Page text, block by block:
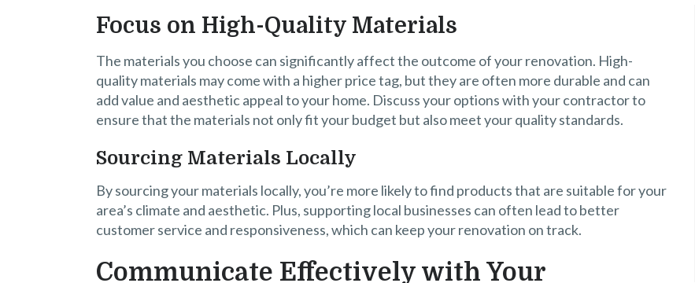
Focus on High-Quality Materials
The materials you choose can significantly affect the outcome of your renovation. High-
quality materials may come with a higher price tag, but they are often more durable and can
add value and aesthetic appeal to your home. Discuss your options with your contractor to
ensure that the materials not only fit your budget but also meet your quality standards.
Sourcing Materials Locally
By sourcing your materials locally, you’re more likely to find products that are suitable for your
area’s climate and aesthetic. Plus, supporting local businesses can often lead to better
customer service and responsiveness, which can keep your renovation on track.
Communicate Effectively with Your